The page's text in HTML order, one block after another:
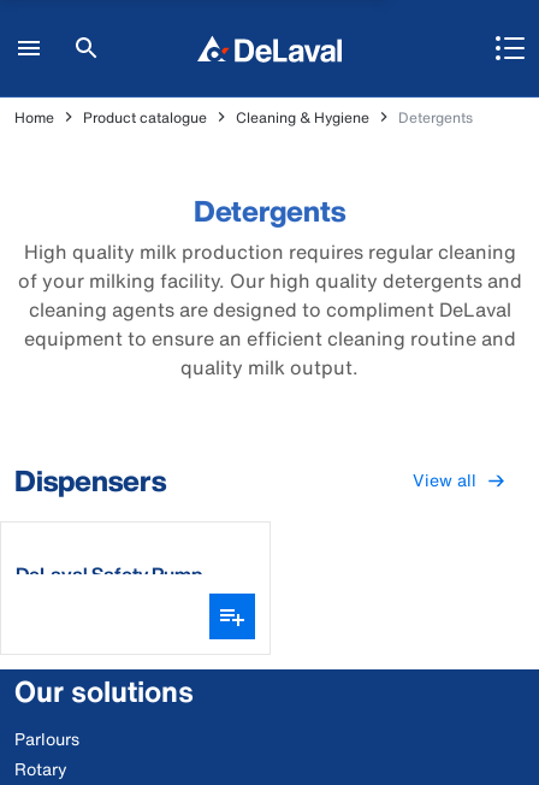
Home Product catalogue Cleaning & Hygiene Detergents
Detergents
High quality milk production requires regular cleaning
of your milking facility. Our high quality detergents and
cleaning agents are designed to compliment DeLaval
equipment to ensure an efficient cleaning routine and
quality milk output.
Dispensers View all
DeLaval Safety Pump
Our solutions
Parlours
Rotary